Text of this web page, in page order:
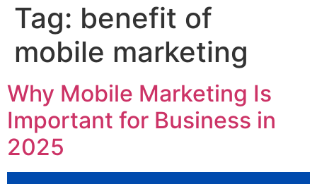
Tag: benefit of
mobile marketing
Why Mobile Marketing Is
Important for Business in
2025